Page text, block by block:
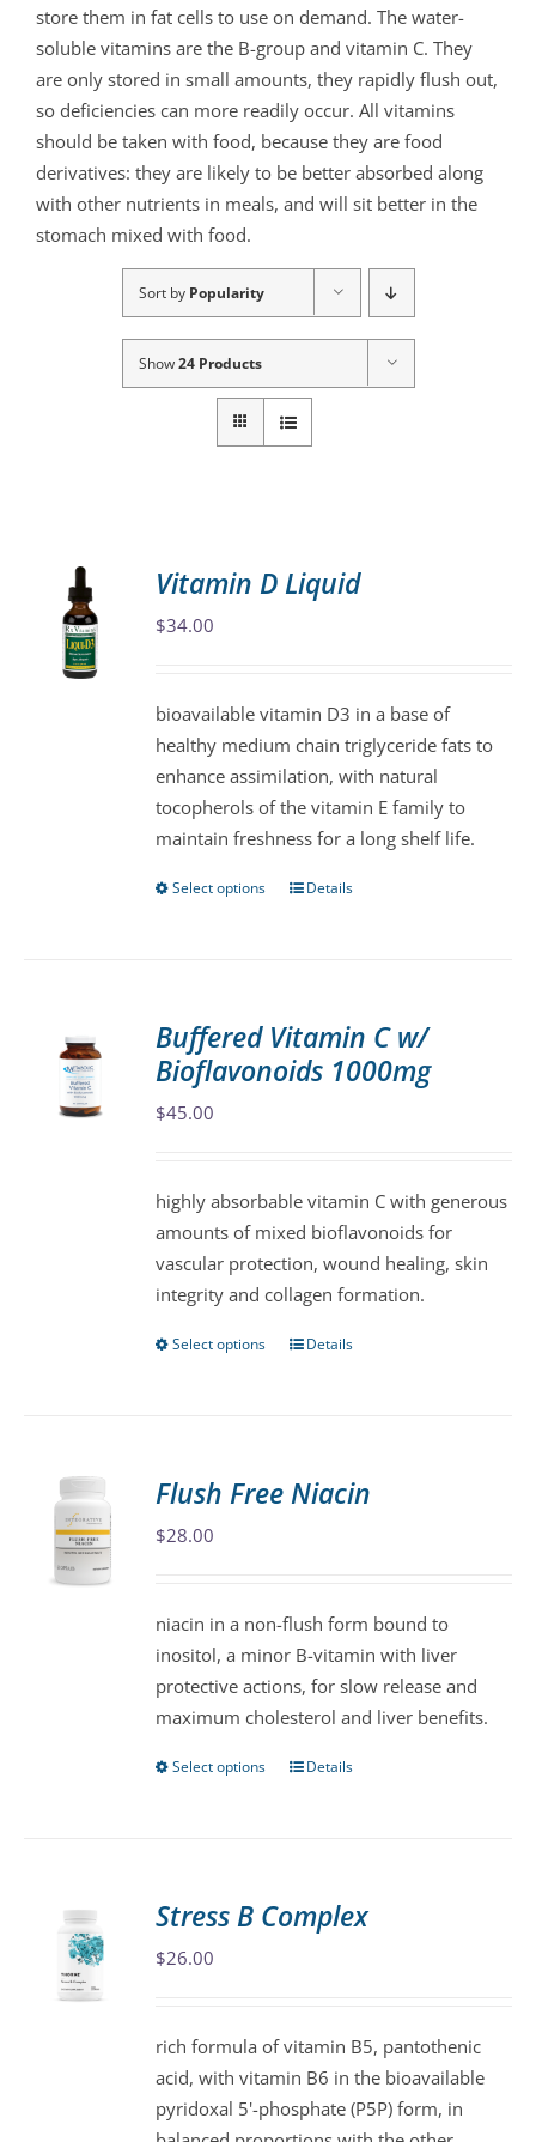
store them in fat cells to use on demand. The water-
soluble vitamins are the B-group and vitamin C. They
are only stored in small amounts, they rapidly flush out,
so deficiencies can more readily occur. All vitamins
should be taken with food, because they are food
derivatives: they are likely to be better absorbed along
with other nutrients in meals, and will sit better in the
stomach mixed with food.
Sort by Popularity
Show24 Products
Vitamin D Liquid
$34.00
bioavailable vitamin D3 in a base of
healthy medium chain triglyceride fats to
enhance assimilation, with natural
tocopherols of the vitamin E family to
maintain freshness for a long shelf life.
Select options
This
The
options
on
the
product
page
Details
Buffered Vitamin C w/
Bioflavonoids 1000mg
$45.00
highly absorbable vitamin C with generous
amounts of mixed bioflavonoids for
vascular protection, wound healing, skin
integrity and collagen formation.
Select options
This
The
chosen
on
the
product
Details
Flush Free Niacin
$28.00
niacin in a non-flush form bound to
inositol, a minor B-vitamin with liver
protective actions, for slow release and
maximum cholesterol and liver benefits.
Select options
This
The
chosen
on
the
Details
Stress B Complex
$26.00
rich formula of vitamin B5, pantothenic
acid, with vitamin B6 in the bioavailable
pyridoxal 5'-phosphate (P5P) form, in